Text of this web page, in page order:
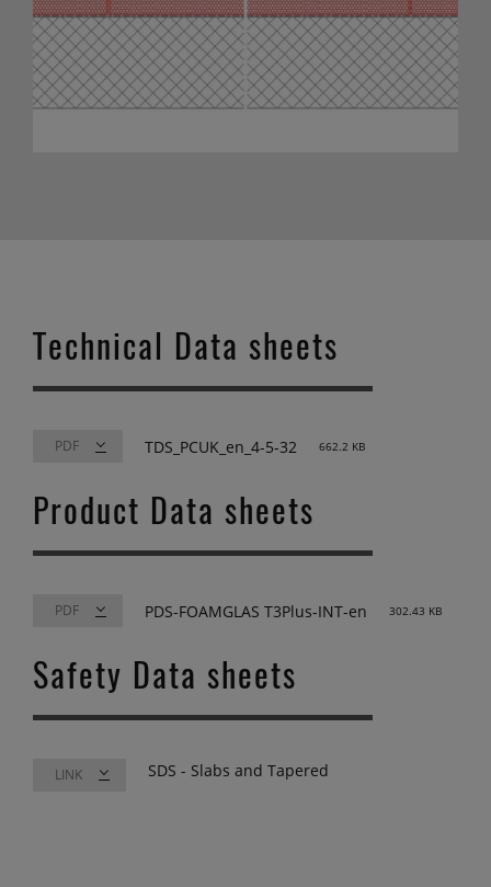
Technical Data sheets
TDS_PCUK_en_4-5-32 662.2 KB
Product Data sheets
PDS-FOAMGLAS T3Plus-INT-en 302.43 KB
Safety Data sheets
LINK SDS - Slabs and Tapered